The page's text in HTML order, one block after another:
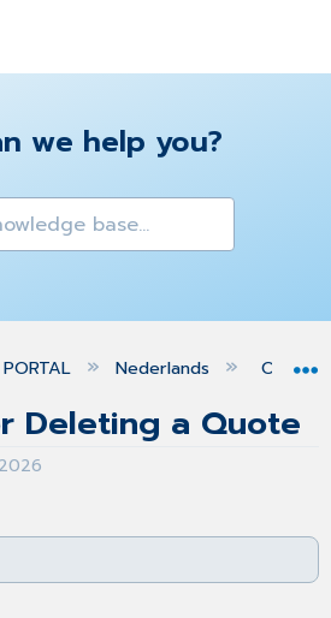
we help you?
global hierarchy
Nederlands Orders
Deleting a Quote